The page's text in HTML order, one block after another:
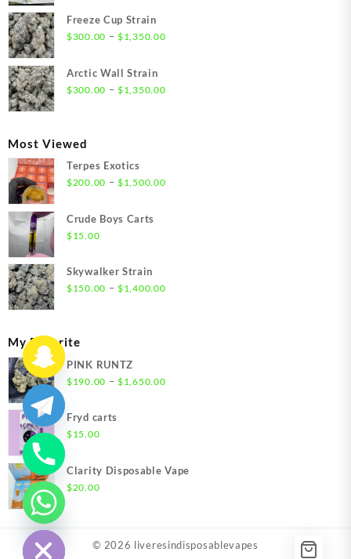
through
Freeze Cup Strain
$300.00 – $1,350.00Price
Arctic Wall Strain
$300.00 – $1,350.00Price
Most Viewed
Terpes Exotics
$200.00 – $1,500.00Price
Crude Boys Carts
$15.00
Skywalker Strain
$150.00 – $1,400.00Price
My Favorite
PINK RUNTZ
$190.00 – $1,650.00Price
Fryd carts
$15.00
Clarity Disposable Vape
$20.00
© 2026 liveresindisposablevapes
Hide
chaty